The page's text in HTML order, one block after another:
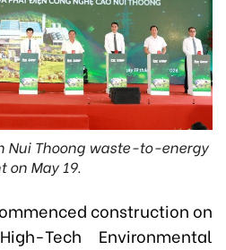
Nui Thoong waste-to-energy
on May 19.
construction on
Tech Environmental